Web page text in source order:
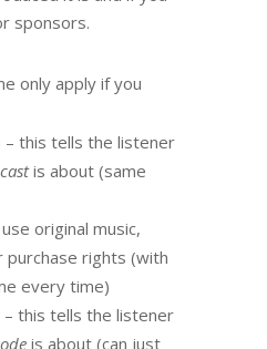
sponsors.
only apply if you
– this tells the listener
is about (same
original music,
rights (with
every time)
this tells the listener
is about (can just